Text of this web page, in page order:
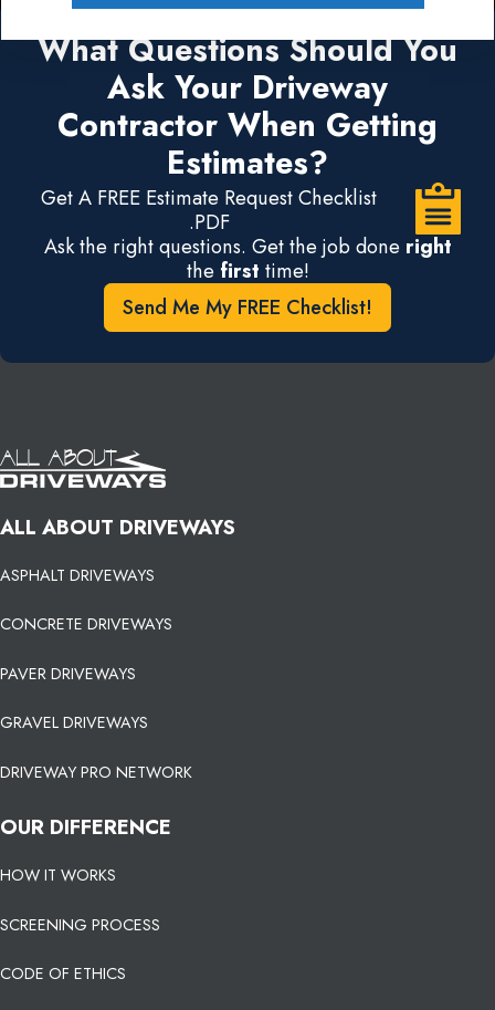
What Questions Should You
Ask Your Driveway
Contractor When Getting
Estimates?
Get A FREE Estimate Request Checklist
.PDF
Ask the right questions. Get the job done right
the first time!
Send Me My FREE Checklist!
ALL ABOUT DRIVEWAYS
ASPHALT DRIVEWAYS
CONCRETE DRIVEWAYS
PAVER DRIVEWAYS
GRAVEL DRIVEWAYS
DRIVEWAY PRO NETWORK
OUR DIFFERENCE
HOW IT WORKS
SCREENING PROCESS
CODE OF ETHICS